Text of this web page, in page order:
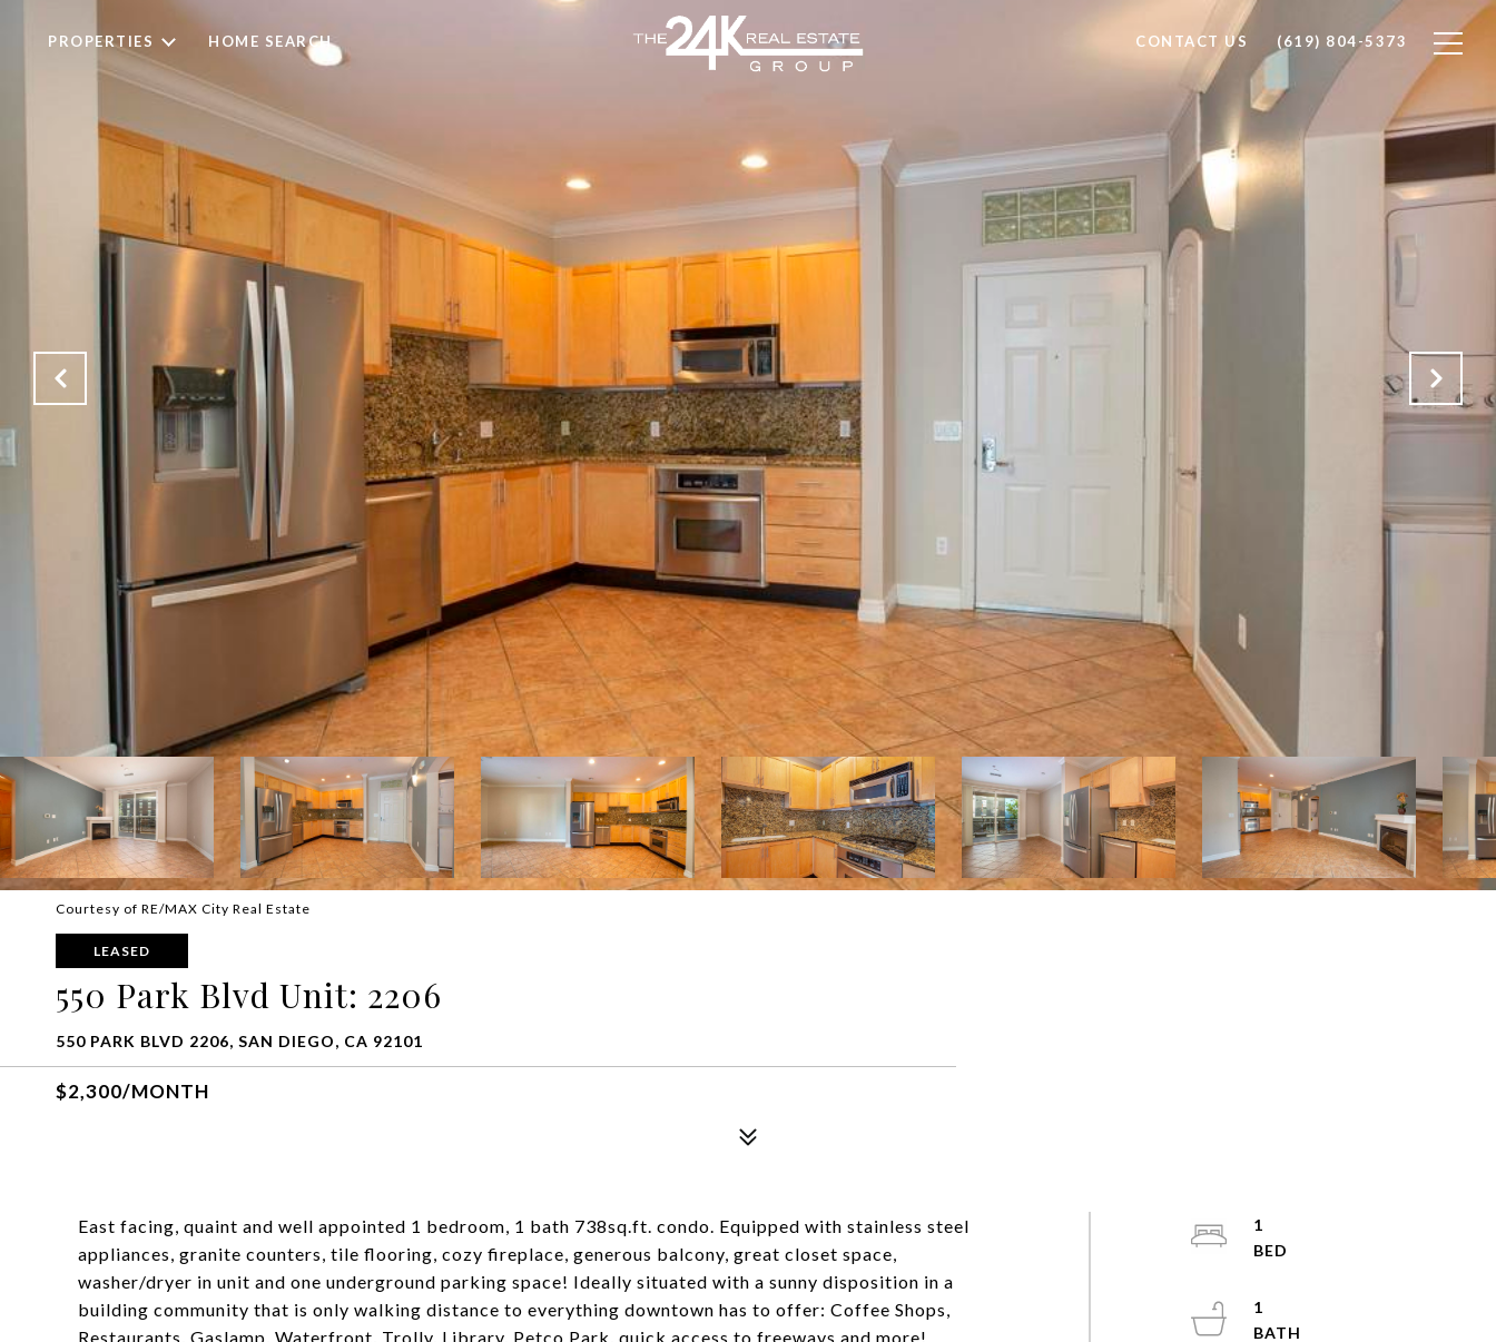
PROPERTIES HOME SEARCH CONTACT US (619) 804-5373
Courtesy of RE/MAX City Real Estate
LEASED
550 Park Blvd Unit: 2206
550 PARK BLVD 2206, SAN DIEGO, CA 92101
$2,300/MONTH
East facing, quaint and well appointed 1 bedroom, 1 bath 738sq.ft. condo. Equipped with stainless steel
appliances, granite counters, tile flooring, cozy fireplace, generous balcony, great closet space,
washer/dryer in unit and one underground parking space! Ideally situated with a sunny disposition in a
building community that is only walking distance to everything downtown has to offer: Coffee Shops,
Restaurants, Gaslamp, Waterfront, Trolly, Library, Petco Park, quick access to freeways and more!
1
1